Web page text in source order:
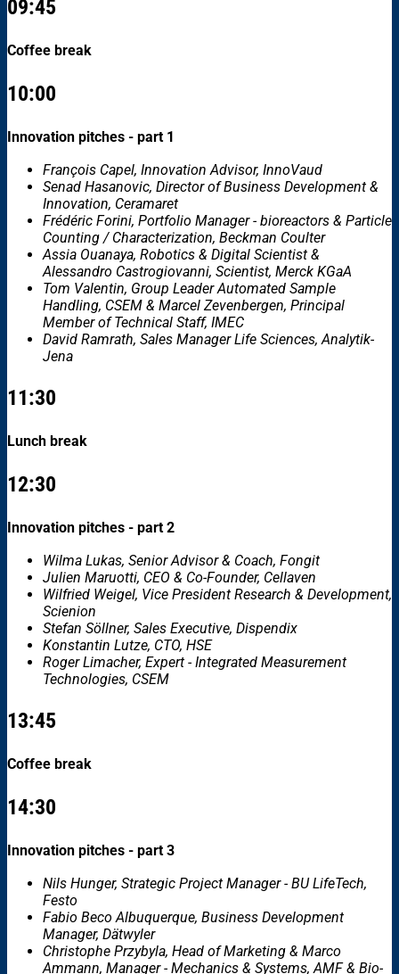
09:45
Coffee break
10:00
Innovation pitches - part 1
François Capel, Innovation Advisor, InnoVaud
Senad Hasanovic, Director of Business Development &
Innovation, Ceramaret
Frédéric Forini, Portfolio Manager - bioreactors & Particle
Counting / Characterization, Beckman Coulter
Assia Ouanaya, Robotics & Digital Scientist &
Alessandro Castrogiovanni, Scientist, Merck KGaA
Tom Valentin, Group Leader Automated Sample
Handling, CSEM & Marcel Zevenbergen, Principal
Member of Technical Staff, IMEC
David Ramrath, Sales Manager Life Sciences, Analytik-
Jena
11:30
Lunch break
12:30
Innovation pitches - part 2
Wilma Lukas, Senior Advisor & Coach, Fongit
Julien Maruotti, CEO & Co-Founder, Cellaven
Wilfried Weigel, Vice President Research & Development,
Scienion
Stefan Söllner, Sales Executive, Dispendix
Konstantin Lutze, CTO, HSE
Roger Limacher, Expert - Integrated Measurement
Technologies, CSEM
13:45
Coffee break
14:30
Innovation pitches - part 3
Nils Hunger, Strategic Project Manager - BU LifeTech,
Festo
Fabio Beco Albuquerque, Business Development
Manager, Dätwyler
Christophe Przybyla, Head of Marketing & Marco
Ammann, Manager - Mechanics & Systems, AMF & Bio-